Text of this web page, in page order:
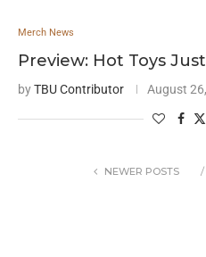
Merch News
Preview: Hot Toys
byTBU Contributor August
NEWER POSTS